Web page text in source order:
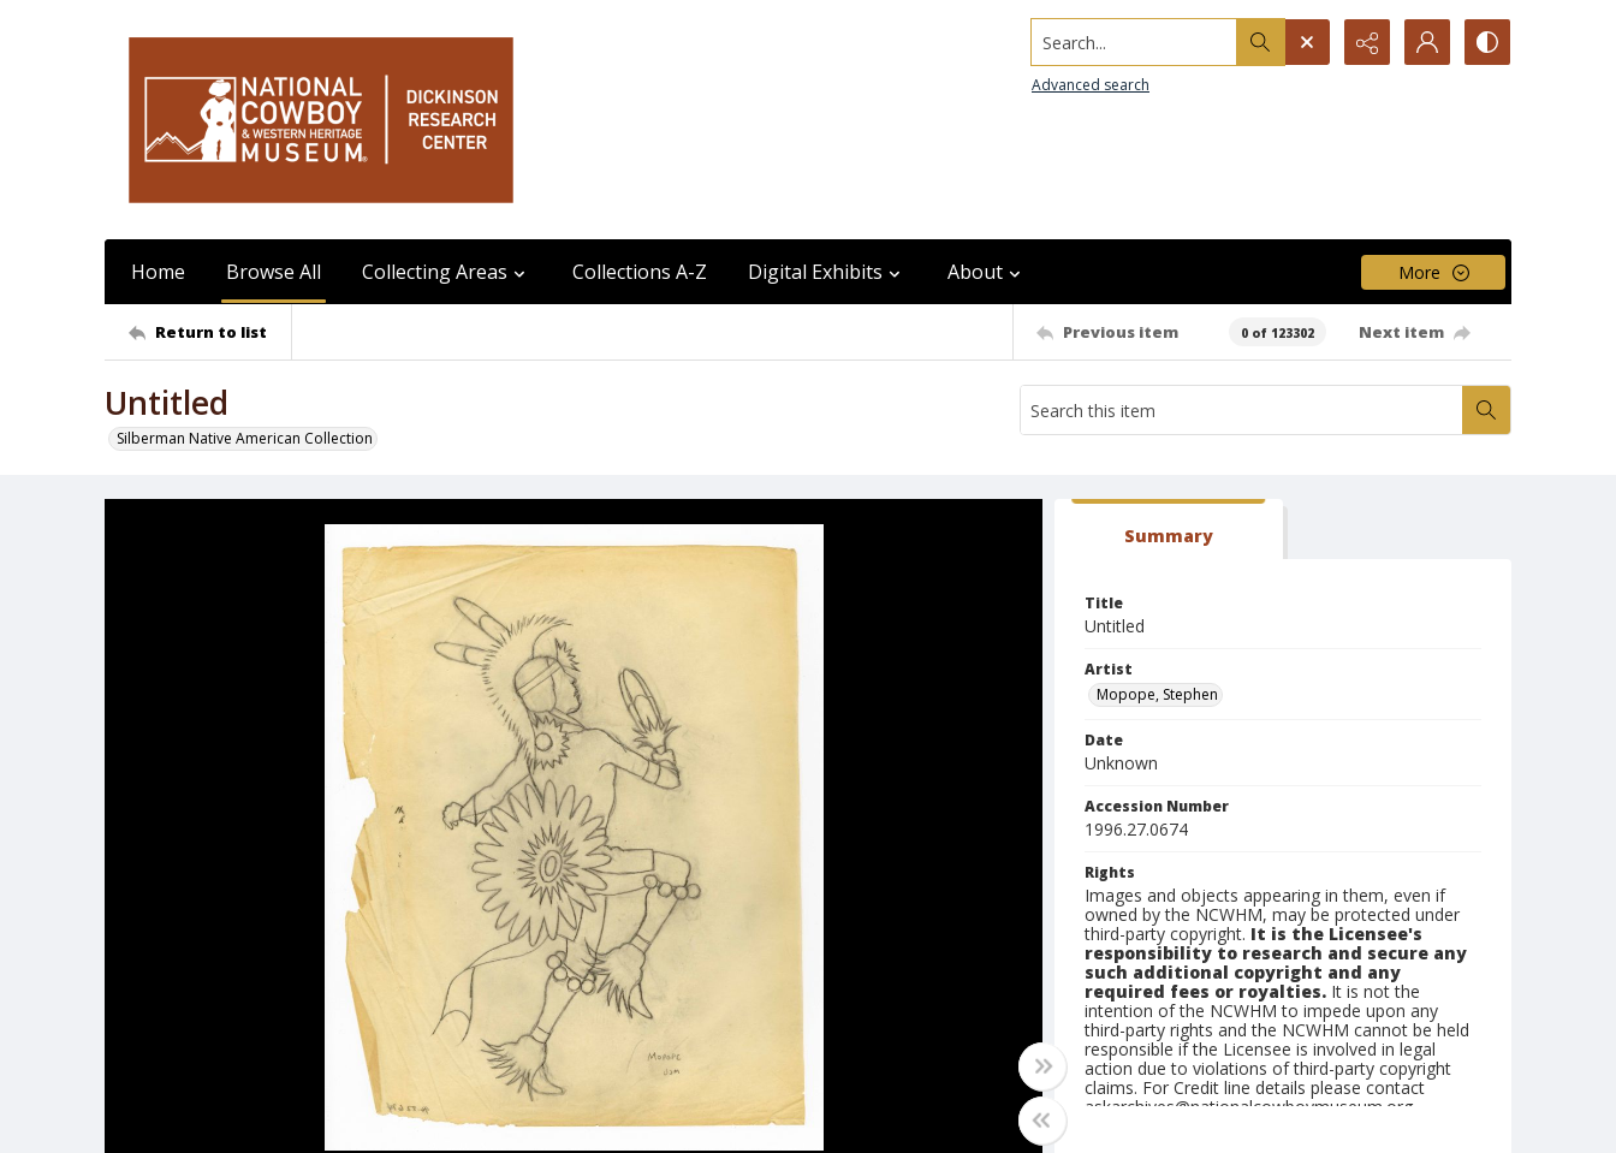
Search...
Advanced search
Home Browse All Collecting Areas Collections A-Z Digital Exhibits About More
Return to list Previous item 0 of 123302 Next item
Untitled
Silberman Native American Collection
Summary
Title
Untitled
Artist
Mopope, Stephen
Date
Unknown
Accession Number
1996.27.0674
Rights
Images and objects appearing in them, even if
owned by the NCWHM, may be protected under
third-party copyright. It is the Licensee's
responsibility to research and secure any
such additional copyright and any
required fees or royalties. It is not the
intention of the NCWHM to impede upon any
third-party rights and the NCWHM cannot be held
responsible if the Licensee is involved in legal
action due to violations of third-party copyright
claims. For Credit line details please contact
askarchives@nationalcowboymuseum.org.